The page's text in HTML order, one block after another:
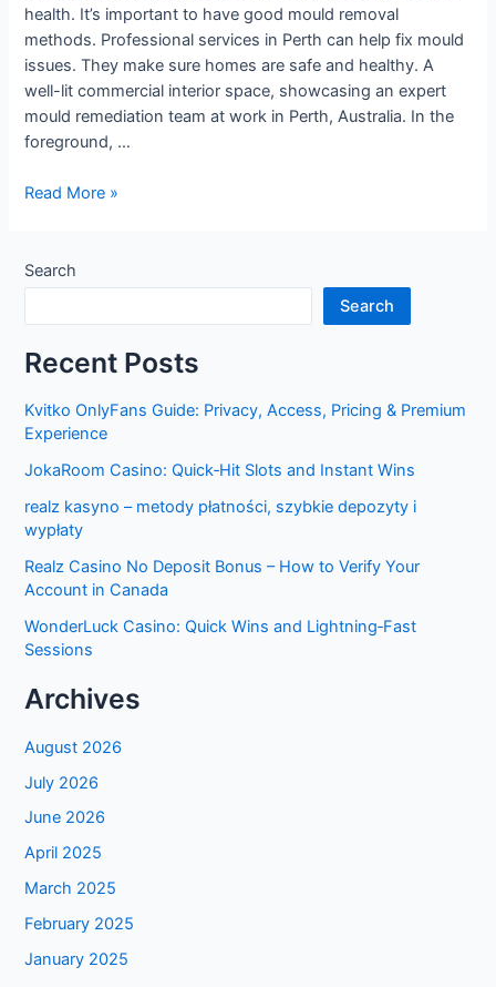
health. It’s important to have good mould removal
methods. Professional services in Perth can help fix mould
issues. They make sure homes are safe and healthy. A
well-lit commercial interior space, showcasing an expert
mould remediation team at work in Perth, Australia. In the
foreground, …
Effective
Techniques
in
Perth
Read More »
Search
Search
Recent Posts
Kvitko OnlyFans Guide: Privacy, Access, Pricing & Premium
Experience
JokaRoom Casino: Quick‑Hit Slots and Instant Wins
realz kasyno – metody płatności, szybkie depozyty i
wypłaty
Realz Casino No Deposit Bonus – How to Verify Your
Account in Canada
WonderLuck Casino: Quick Wins and Lightning‑Fast
Sessions
Archives
August 2026
July 2026
June 2026
April 2025
March 2025
February 2025
January 2025